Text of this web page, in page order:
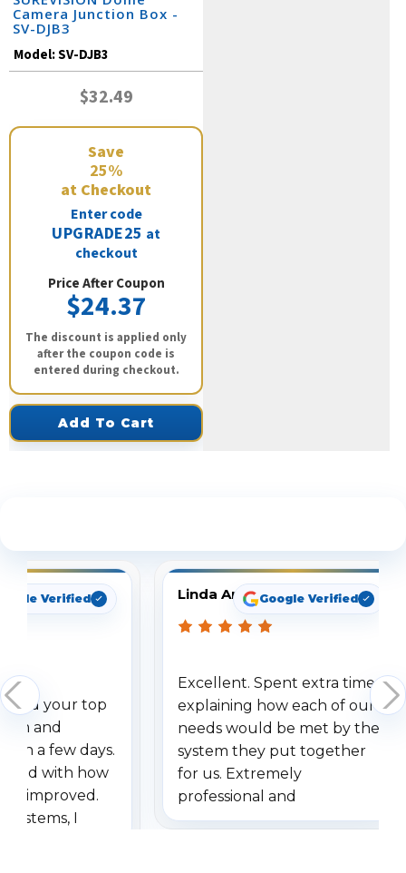
Camera Junction Box -
SV-DJB3
Model:SV-DJB3
$32.49
Save
25%
at Checkout
Enter code
UPGRADE25 at
checkout
Price After Coupon
$24.37
The discount is applied only
after the coupon code is
entered during checkout.
Add To Cart
Verified
your top
and
a few days.
with how
improved.
I
Linda ArbuckleGoogle Verified
Excellent. Spent extra time
explaining how each of our
needs would be met by the
system they put together
for us. Extremely
professional and
understanding when we